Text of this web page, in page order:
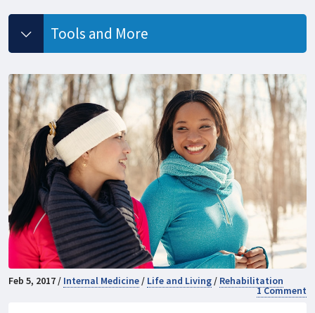
Feb 5, 2017 / Internal Medicine/ Life and Living/ Rehabilitation
1 Comment
Tools and More